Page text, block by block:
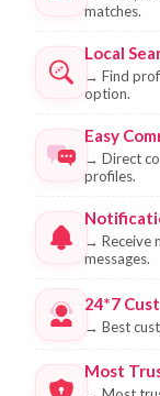
matches.
Local
→ Find
option.
Easy
→ Direct
profiles.
→ Receive
messages.
24*7
→ Best
Most